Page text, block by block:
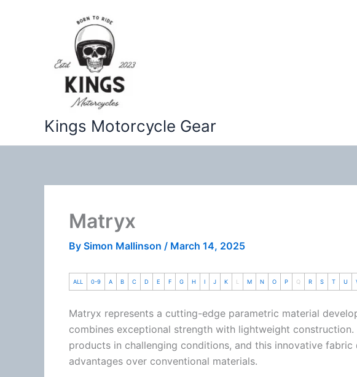
Kings Motorcycle Gear
Matryx
By Simon Mallinson / March 14, 2025
ALL 0-9 A B C D E F G H I J K L M N O P Q R S T U
Matryx represents a cutting-edge parametric material
combines exceptional strength with lightweight
products in challenging conditions, and this innovative
advantages over conventional materials.